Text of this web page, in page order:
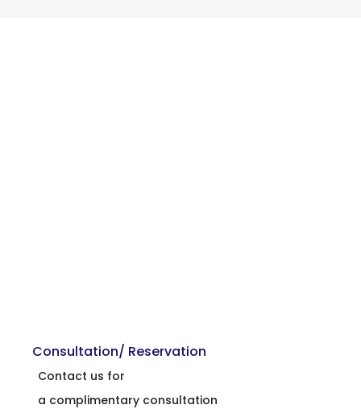
Consultation/ Reservation
Contact us for
a complimentary consultation